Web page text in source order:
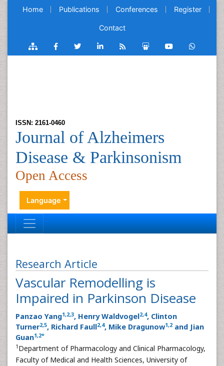
Home Publications Conferences Register
Contact
ISSN: 2161-0460
Journal of Alzheimers
Disease & Parkinsonism
Open Access
Language
Research Article
Vascular Remodelling is
Impaired in Parkinson Disease
Panzao Yang1,2,3, Henry Waldvogel2,4, Clinton
Turner2,5, Richard Faull2,4, Mike Dragunow1,2 and Jian
Guan1,2*
1 Department of Pharmacology and Clinical Pharmacology,
Faculty of Medical and Health Sciences, University of